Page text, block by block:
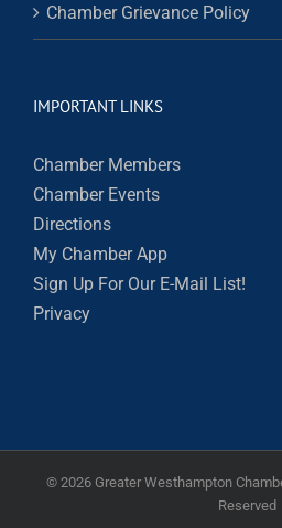
Chamber Grievance Policy
IMPORTANT LINKS
Chamber Members
Chamber Events
Directions
My Chamber App
Sign Up For Our E-Mail List!
Privacy
© 2026 Greater Westhampton
Reserved